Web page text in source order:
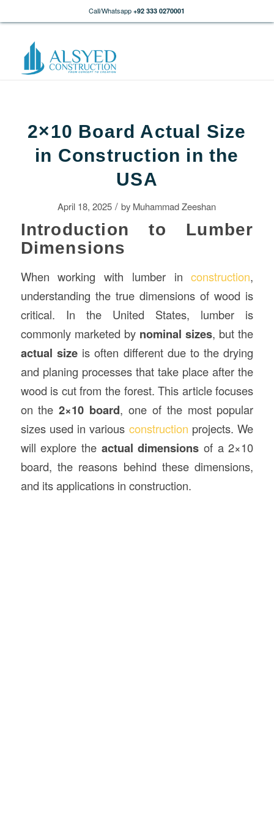
Call/Whatsapp +92 333 0270001
2×10 Board Actual Size
in Construction in the
USA
April 18, 2025 / by Muhammad Zeeshan
Introduction to Lumber
Dimensions
When working with lumber inconstruction,
understanding the true dimensions of wood is
critical. In the United States, lumber is
commonly marketed by nominal sizes, but the
actual sizeis often different due to the drying
and planing processes that take place after the
wood is cut from the forest. This article focuses
on the2×10 board, one of the most popular
sizes used in various construction projects. We
will explore the actual dimensions of a 2×10
board, the reasons behind these dimensions,
and its applications in construction.